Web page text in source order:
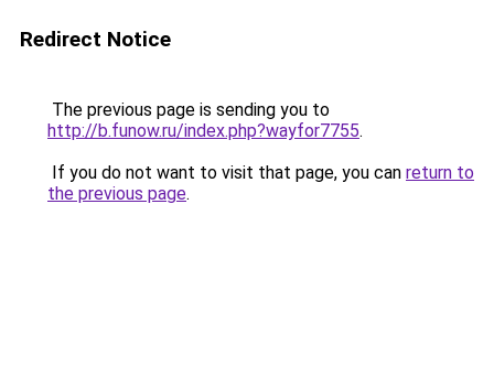
Redirect Notice
The previous page is sending you to
http://b.funow.ru/index.php?wayfor7755.
If you do not want to visit that page, you can return to
the previous page.